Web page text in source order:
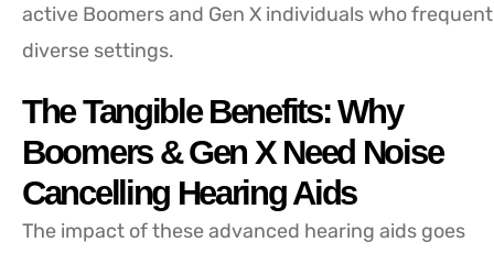
active Boomers and Gen X individuals who frequent
diverse settings.
The Tangible Benefits: Why
Boomers & Gen X Need Noise
Cancelling Hearing Aids
The impact of these advanced hearing aids goes